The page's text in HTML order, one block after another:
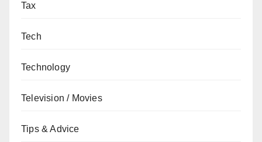
Tax
Tech
Technology
Television / Movies
Tips & Advice